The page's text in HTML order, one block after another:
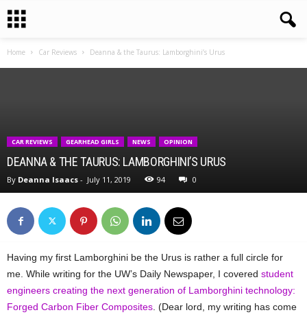
Home Car Reviews Deanna & the Taurus: Lamborghini’s Urus
CAR REVIEWS GEARHEAD GIRLS NEWS OPINION
DEANNA & THE TAURUS: LAMBORGHINI’S URUS
By Deanna Isaacs - July 11, 2019 94 0
Having my first Lamborghini be the Urus is rather a full circle for
me. While writing for the UW’s Daily Newspaper, I covered student
engineers creating the next generation of Lamborghini technology:
Forged Carbon Fiber Composites . (Dear lord, my writing has come